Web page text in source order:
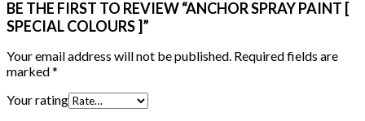
BE THE FIRST TO REVIEW “ANCHOR SPRAY PAINT [
SPECIAL COLOURS ]”
Your email address will not be published. Required fields are
marked*
Your rating